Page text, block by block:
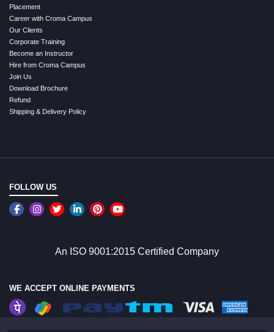
Placement
Career with Croma Campus
Our Clients
Corporate Training
Become an Instructor
Hire from Croma Campus
Join Us
Download Brochure
Refund
Shipping & Delivery Policy
FOLLOW US
An ISO 9001:2015 Certified Company
WE ACCEPT ONLINE PAYMENTS